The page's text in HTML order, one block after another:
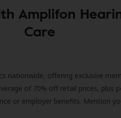
Amplifon
Care
nationwide, offering exclusive
of 70% off retail prices, plus
or employer benefits. Mention